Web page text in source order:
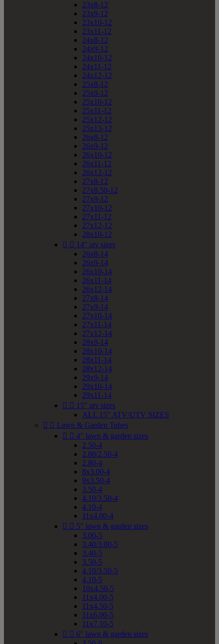
23x8-12
23x9-12
23x10-12
23x11-12
24x8-12
24x9-12
24x10-12
24x11-12
24x12-12
25x8-12
25x9-12
25x10-12
25x11-12
25x12-12
25x13-12
26x8-12
26x9-12
26x10-12
26x11-12
26x12-12
27x8-12
27x8.50-12
27x9-12
27x10-12
27x11-12
27x12-12
28x10-12
  14" atv sizes
26x8-14
26x9-14
26x10-14
26x11-14
26x12-14
27x8-14
27x9-14
27x10-14
27x11-14
27x12-14
28x9-14
28x10-14
28x11-14
28x12-14
29x9-14
29x10-14
29x11-14
  15" atv sizes
ALL 15" ATV/UTV SIZES
  Lawn & Garden Tubes
  4" lawn & garden sizes
2.50-4
2.80/2.50-4
2.80-4
8x3.00-4
9x3.50-4
3.50-4
4.10/3.50-4
4.10-4
11x4.00-4
  5" lawn & garden sizes
3.00-5
3.40/3.00-5
3.40-5
3.50-5
4.10/3.50-5
4.10-5
10x4.50-5
11x4.00-5
11x4.50-5
11x6.00-5
11x7.10-5
  6" lawn & garden sizes